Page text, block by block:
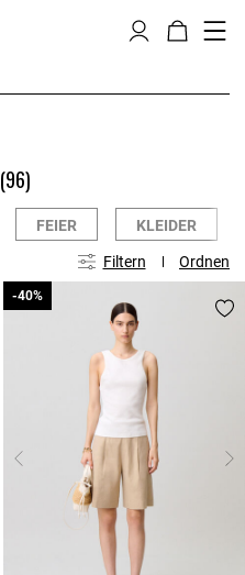
(96)
FEIER KLEIDER
Filtern Ordnen
-40%
-40%